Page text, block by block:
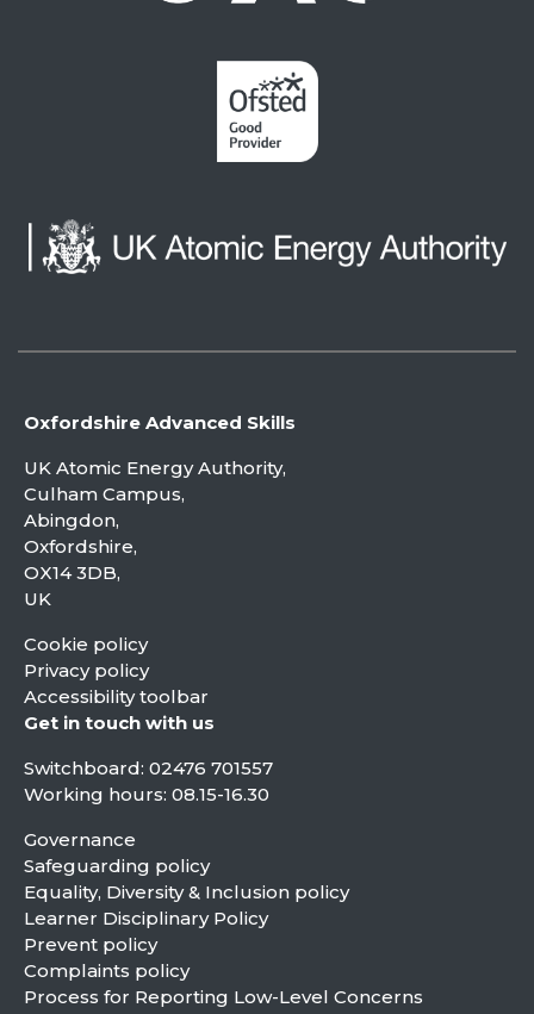
Oxfordshire Advanced Skills
UK Atomic Energy Authority,
Culham Campus,
Abingdon,
Oxfordshire,
OX14 3DB,
UK
Cookie policy
Privacy policy
Accessibility toolbar
Get in touch with us
Switchboard: 02476 701557
Working hours: 08.15-16.30
Governance
Safeguarding policy
Equality, Diversity & Inclusion policy
Learner Disciplinary Policy
Prevent policy
Complaints policy
Process for Reporting Low-Level Concerns